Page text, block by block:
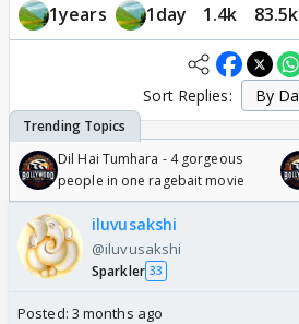
1years 1day 1.4k 83.5k
Sort Replies:
Dil Hai Tumhara - 4 gorgeous
people in one ragebait movie
iluvusakshi
@iluvusakshi
Sparkler 33
Posted: 3 months ago